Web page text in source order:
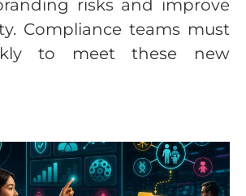
risks and improve
Compliance teams must
to meet these new